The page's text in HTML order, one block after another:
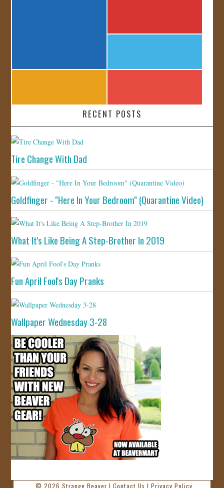
RECENT POSTS
Tire Change With Dad
Goldfinger - "Here In Your Bedroom" (Quarantine Video)
What It's Like Being A Step-Brother In 2019
Fun April Fool's Day Pranks
Wallpaper Wednesday 3-28
© 2026 Strange Beaver | Contact Us | Privacy Policy